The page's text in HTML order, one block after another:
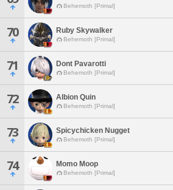
Behemoth [Primal]
70 Ruby Skywalker
Behemoth [Primal]
71 Dont Pavarotti
Behemoth [Primal]
72 Albion Quin
Behemoth [Primal]
73 Spicychicken Nugget
Behemoth [Primal]
74 Momo Moop
Behemoth [Primal]